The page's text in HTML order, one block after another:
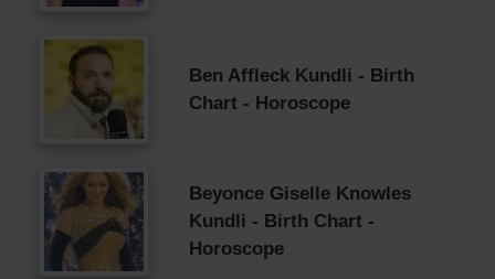
Ben Affleck Kundli - Birth
Chart - Horoscope
Beyonce Giselle Knowles
Kundli - Birth Chart -
Horoscope